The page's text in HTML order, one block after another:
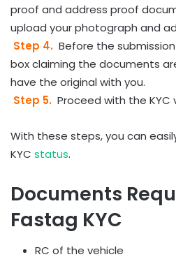
proof and address proof
upload your photograph and
Step 4. Before the
box claiming the documents
have the original with you.
Step 5. Proceed with the
With these steps, you can
KYC status.
Documents
Fastag KYC
RC of the vehicle